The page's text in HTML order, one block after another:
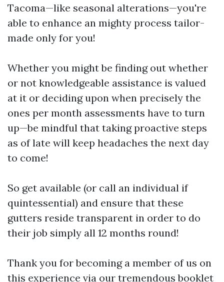
Tacoma—like seasonal alterations—you're
able to enhance an mighty process tailor-
made only for you!
Whether you might be finding out whether
or not knowledgeable assistance is valued
at it or deciding upon when precisely the
ones per month assessments have to turn
up—be mindful that taking proactive steps
as of late will keep headaches the next day
to come!
So get available (or call an individual if
quintessential) and ensure that these
gutters reside transparent in order to do
their job simply all 12 months round!
Thank you for becoming a member of us on
this experience via our tremendous booklet